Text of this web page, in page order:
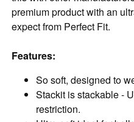
premium product with an
expect from Perfect Fit.
Features:
So soft, designed to
Stackit is stackable -
restriction.